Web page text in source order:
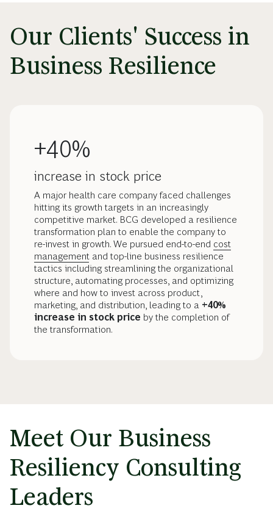
Our Clients' Success in
Business Resilience
+40%
increase in stock price
A major health care company faced challenges
hitting its growth targets in an increasingly
competitive market. BCG developed a resilience
transformation plan to enable the company to
re-invest in growth. We pursued end-to-end cost
management and top-line business resilience
tactics including streamlining the organizational
structure, automating processes, and optimizing
where and how to invest across product,
marketing, and distribution, leading to a +40%
increase in stock price by the completion of
the transformation.
Meet Our Business
Resiliency Consulting
Leaders